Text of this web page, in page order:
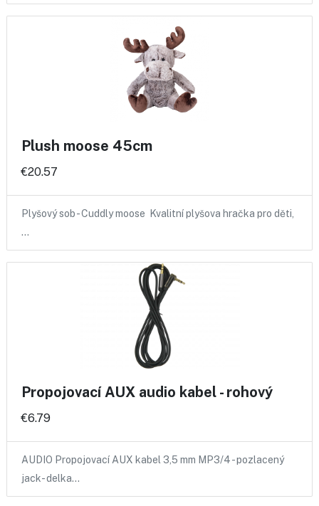
Plush moose 45cm
€20.57
Plyšový sob - Cuddly moose Kvalitní plyšova hračka pro děti,
…
Propojovací AUX audio kabel - rohový
€6.79
AUDIO Propojovací AUX kabel 3,5 mm MP3/4 - pozlacený
jack- delka…